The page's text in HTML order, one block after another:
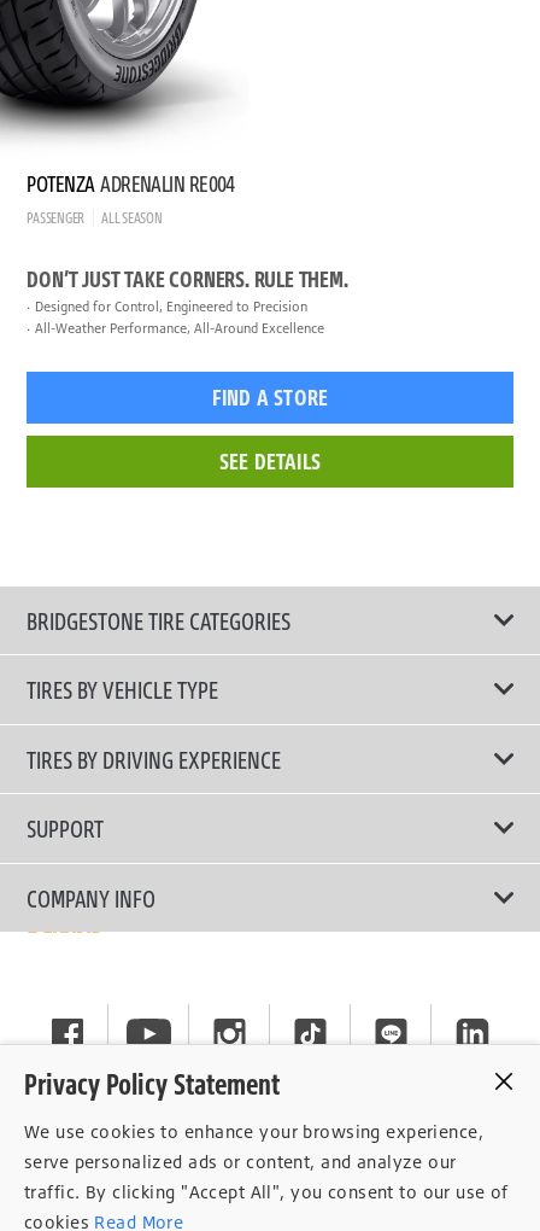
POTENZAADRENALIN RE004
PASSENGER ALL SEASON
DON’T JUST TAKE CORNERS. RULE THEM.
Designed for Control, Engineered to Precision
All-Weather Performance, All-Around Excellence
FIND A STORE
SEE DETAILS
Privacy Policy Statement
We use cookies to enhance your browsing experience,
serve personalized ads or content, and analyze our
traffic. By clicking "Accept All", you consent to our use of
cookies Read More
BRIDGESTONE TIRE CATEGORIES
TIRES BY VEHICLE TYPE
All Tire Type
Passenger Car
SUV/CUV/4x4
Commercial
TIRES BY DRIVING EXPERIENCE
Touring Tires
High Performance Tires
Run-Flat Tires
SUPPORT
Contact Us
Tire Warranty Registration
General Instruction
Privacy Policy
Consent Withdrawal
Data Subject Access Right
COMPANY INFO